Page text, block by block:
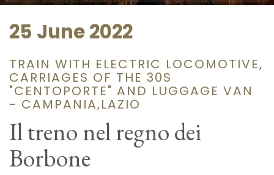
25 June 2022
TRAIN WITH ELECTRIC LOCOMOTIVE,
CARRIAGES OF THE 30S
"CENTOPORTE" AND LUGGAGE VAN
- CAMPANIA,LAZIO
Il treno nel regno dei
Borbone